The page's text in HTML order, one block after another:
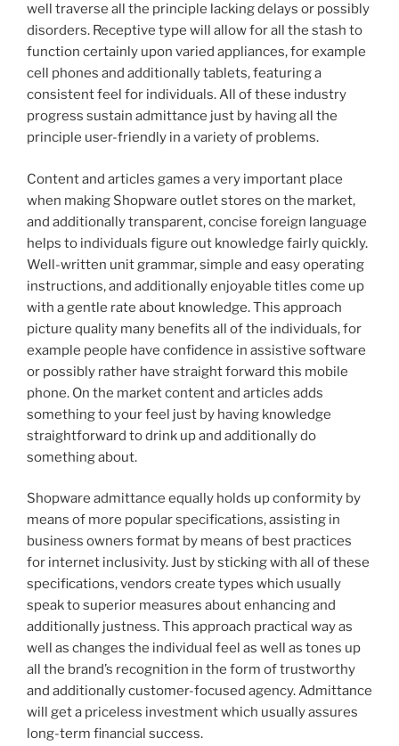
well traverse all the principle lacking delays or possibly
disorders. Receptive type will allow for all the stash to
function certainly upon varied appliances, for example
cell phones and additionally tablets, featuring a
consistent feel for individuals. All of these industry
progress sustain admittance just by having all the
principle user-friendly in a variety of problems.
Content and articles games a very important place
when making Shopware outlet stores on the market,
and additionally transparent, concise foreign language
helps to individuals figure out knowledge fairly quickly.
Well-written unit grammar, simple and easy operating
instructions, and additionally enjoyable titles come up
with a gentle rate about knowledge. This approach
picture quality many benefits all of the individuals, for
example people have confidence in assistive software
or possibly rather have straight forward this mobile
phone. On the market content and articles adds
something to your feel just by having knowledge
straightforward to drink up and additionally do
something about.
Shopware admittance equally holds up conformity by
means of more popular specifications, assisting in
business owners format by means of best practices
for internet inclusivity. Just by sticking with all of these
specifications, vendors create types which usually
speak to superior measures about enhancing and
additionally justness. This approach practical way as
well as changes the individual feel as well as tones up
all the brand’s recognition in the form of trustworthy
and additionally customer-focused agency. Admittance
will get a priceless investment which usually assures
long-term financial success.